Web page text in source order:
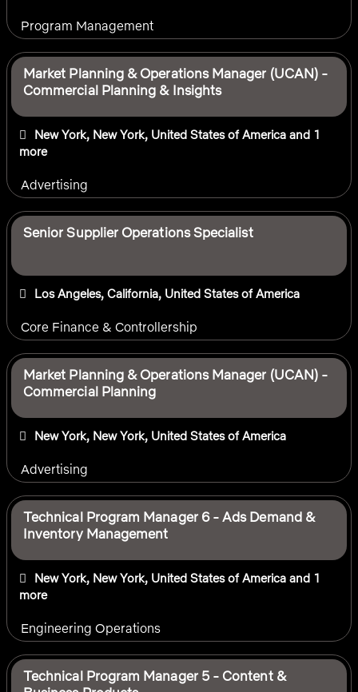
Program Management
Market Planning & Operations Manager (UCAN) -
Commercial Planning & Insights
New York, New York, United States of America and 1
more
Advertising
Senior Supplier Operations Specialist
Los Angeles, California, United States of America
Core Finance & Controllership
Market Planning & Operations Manager (UCAN) -
Commercial Planning
New York, New York, United States of America
Advertising
Technical Program Manager 6 - Ads Demand &
Inventory Management
New York, New York, United States of America and 1
more
Engineering Operations
Technical Program Manager 5 - Content &